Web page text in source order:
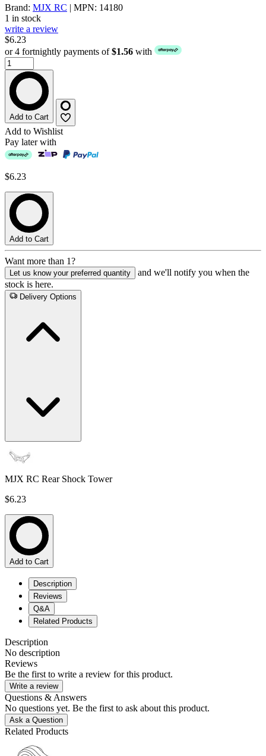
Brand: MJX RC | MPN: 14180
1 in stock
write a review
$6.23
or 4 fortnightly payments of$1.56 with
Add to Cart
Add to Wishlist
Pay later with
$6.23
Add to Cart
Want more than 1?
Let us know your preferred quantity
and we'll notify you when the
stock is here.
Delivery Options
MJX RC Rear Shock Tower
$6.23
Add to Cart
Description
Reviews
Q&A
Related Products
Description
No description
Reviews
Be the first to write a review for this product.
Write a review
Questions & Answers
No questions yet. Be the first to ask about this product.
Ask a Question
Related Products